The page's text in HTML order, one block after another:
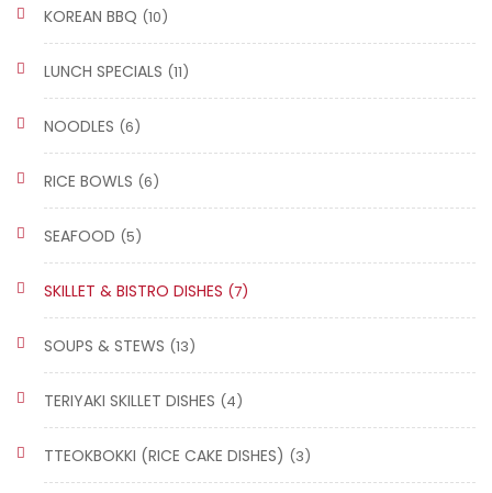
KOREAN BBQ (10)
LUNCH SPECIALS (11)
NOODLES (6)
RICE BOWLS (6)
SEAFOOD (5)
SKILLET & BISTRO DISHES (7)
SOUPS & STEWS (13)
TERIYAKI SKILLET DISHES (4)
TTEOKBOKKI (RICE CAKE DISHES) (3)